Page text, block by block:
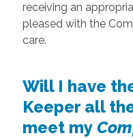
receiving an
pleased with the
care.
Will I have
Keeper all
meet my